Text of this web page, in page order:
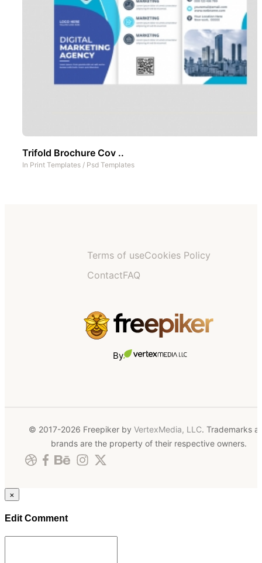
Trifold Brochure Cov ..
In Print Templates / Psd Templates
Terms of useCookies Policy
ContactFAQ
By
© 2017-2026 Freepiker by VertexMedia, LLC. Trademarks
brands are the property of their respective owners.
×
Edit Comment